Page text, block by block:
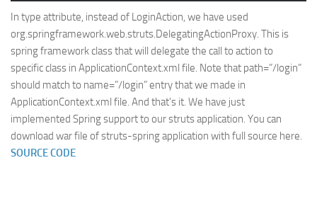
In type attribute, instead of LoginAction, we have used
org.springframework.web.struts.DelegatingActionProxy. This is
spring framework class that will delegate the call to action to
specific class in ApplicationContext.xml file. Note that path=”/login”
should match to name=”/login” entry that we made in
ApplicationContext.xml file. And that’s it. We have just
implemented Spring support to our struts application. You can
download war file of struts-spring application with full source here.
SOURCE CODE